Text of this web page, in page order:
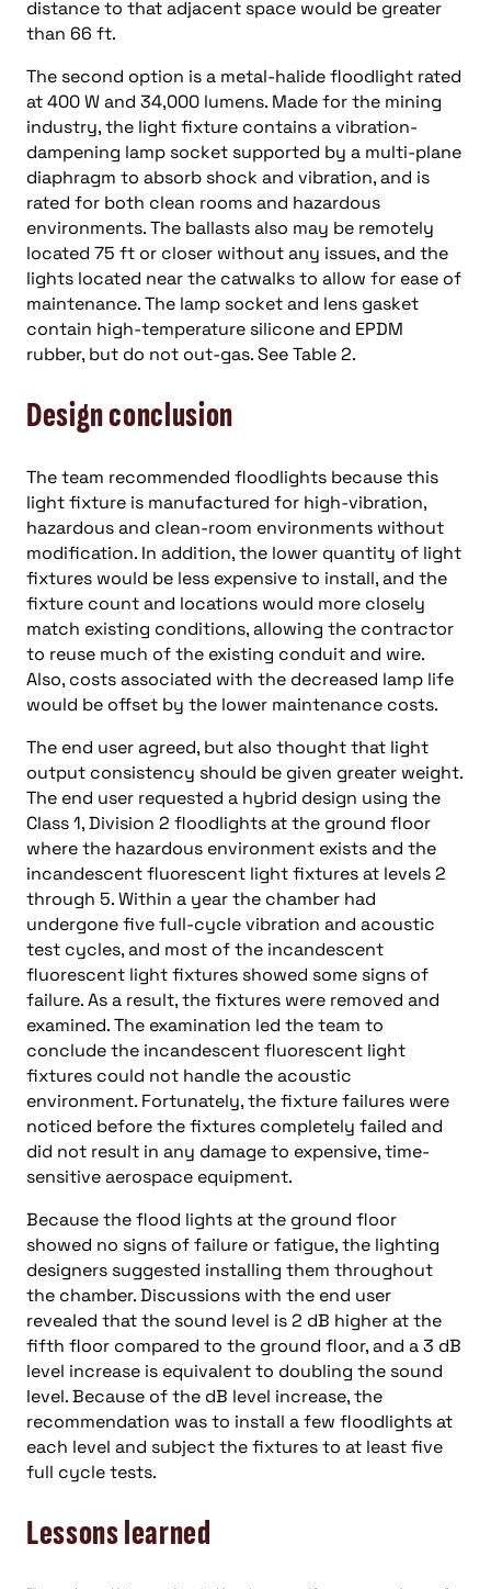
distance to that adjacent space would be greater
than 66 ft.
The second option is a metal-halide floodlight rated
at 400 W and 34,000 lumens. Made for the mining
industry, the light fixture contains a vibration-
dampening lamp socket supported by a multi-plane
diaphragm to absorb shock and vibration, and is
rated for both clean rooms and hazardous
environments. The ballasts also may be remotely
located 75 ft or closer without any issues, and the
lights located near the catwalks to allow for ease of
maintenance. The lamp socket and lens gasket
contain high-temperature silicone and EPDM
rubber, but do not out-gas. See Table 2.
Design conclusion
The team recommended floodlights because this
light fixture is manufactured for high-vibration,
hazardous and clean-room environments without
modification. In addition, the lower quantity of light
fixtures would be less expensive to install, and the
fixture count and locations would more closely
match existing conditions, allowing the contractor
to reuse much of the existing conduit and wire.
Also, costs associated with the decreased lamp life
would be offset by the lower maintenance costs.
The end user agreed, but also thought that light
output consistency should be given greater weight.
The end user requested a hybrid design using the
Class 1, Division 2 floodlights at the ground floor
where the hazardous environment exists and the
incandescent fluorescent light fixtures at levels 2
through 5. Within a year the chamber had
undergone five full-cycle vibration and acoustic
test cycles, and most of the incandescent
fluorescent light fixtures showed some signs of
failure. As a result, the fixtures were removed and
examined. The examination led the team to
conclude the incandescent fluorescent light
fixtures could not handle the acoustic
environment. Fortunately, the fixture failures were
noticed before the fixtures completely failed and
did not result in any damage to expensive, time-
sensitive aerospace equipment.
Because the flood lights at the ground floor
showed no signs of failure or fatigue, the lighting
designers suggested installing them throughout
the chamber. Discussions with the end user
revealed that the sound level is 2 dB higher at the
fifth floor compared to the ground floor, and a 3 dB
level increase is equivalent to doubling the sound
level. Because of the dB level increase, the
recommendation was to install a few floodlights at
each level and subject the fixtures to at least five
full cycle tests.
Lessons learned